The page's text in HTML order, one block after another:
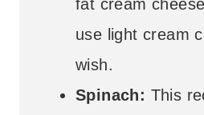
fat cream
use light cream
wish.
Spinach: This